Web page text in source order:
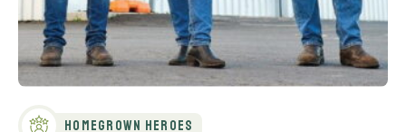
Homegrown Heroes